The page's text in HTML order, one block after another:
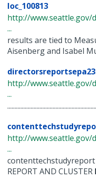
loc_100813
http://
...
results are tied to
Aisenberg and Isabel
http://
...
http://
...
contenttechstudyreport
REPORT AND CLUSTER